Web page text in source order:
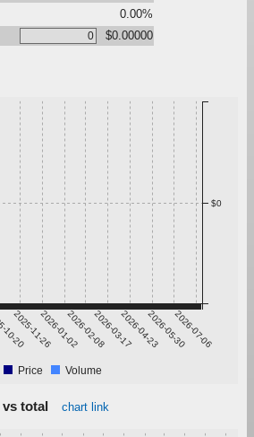
0.00%
$0.00000
20
2025-11-262026-01-022026-02-082026-03-172026-04-232026-05-302026-07-06
$0
Price Volume
vs total chart link